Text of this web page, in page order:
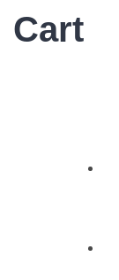
Cart